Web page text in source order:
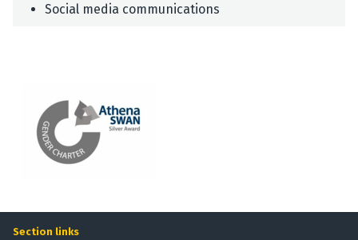
Social media communications
Section links